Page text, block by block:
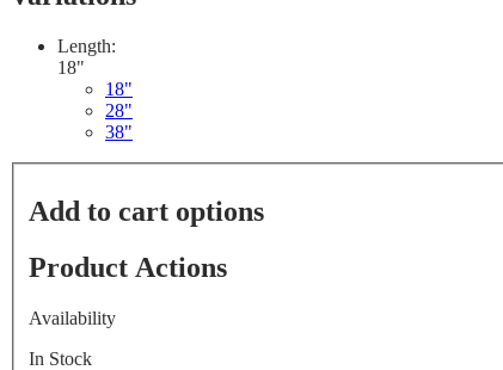
Length:
18"
18"
28"
38"
Add to cart options
Product Actions
Availability
In Stock